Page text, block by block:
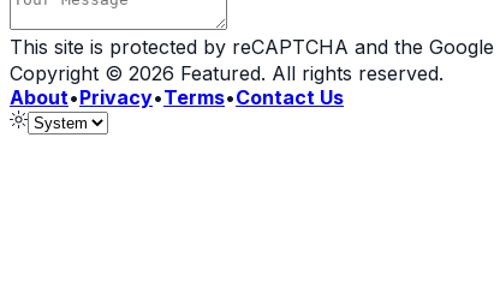
This site is protected by reCAPTCHA and the Google
Copyright © 2026 Featured. All rights reserved.
About•Privacy•Terms•Contact Us